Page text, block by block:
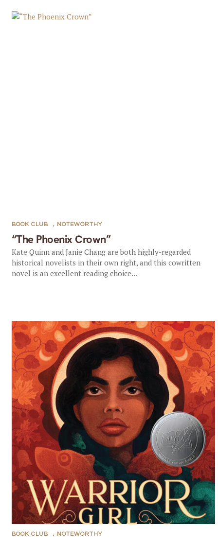
“The Phoenix Crown”
BOOK CLUB , NOTEWORTHY
Kate Quinn and Janie Chang are both highly-regarded
historical novelists in their own right, and this cowritten
novel is an excellent reading choice...
BOOK CLUB , NOTEWORTHY